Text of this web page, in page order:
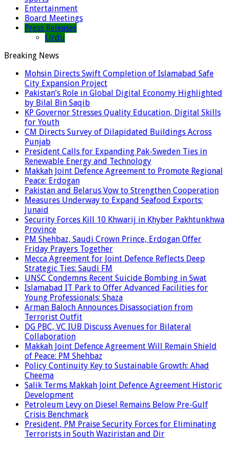
Entertainment
Board Meetings
Press Releases
Urdu
Breaking News
Mohsin Directs Swift Completion of Islamabad Safe
City Expansion Project
Pakistan’s Role in Global Digital Economy Highlighted
by Bilal Bin Saqib
KP Governor Stresses Quality Education, Digital Skills
for Youth
CM Directs Survey of Dilapidated Buildings Across
Punjab
President Calls for Expanding Pak-Sweden Ties in
Renewable Energy and Technology
Makkah Joint Defence Agreement to Promote Regional
Peace: Erdogan
Pakistan and Belarus Vow to Strengthen Cooperation
Measures Underway to Expand Seafood Exports:
Junaid
Security Forces Kill 10 Khwarij in Khyber Pakhtunkhwa
Province
PM Shehbaz, Saudi Crown Prince, Erdogan Offer
Friday Prayers Together
Mecca Agreement for Joint Defence Reflects Deep
Strategic Ties: Saudi FM
UNSC Condemns Recent Suicide Bombing in Swat
Islamabad IT Park to Offer Advanced Facilities for
Young Professionals: Shaza
Arman Baloch Announces Disassociation from
Terrorist Outfit
DG PBC, VC IUB Discuss Avenues for Bilateral
Collaboration
Makkah Joint Defence Agreement Will Remain Shield
of Peace: PM Shehbaz
Policy Continuity Key to Sustainable Growth: Ahad
Cheema
Salik Terms Makkah Joint Defence Agreement Historic
Development
Petroleum Levy on Diesel Remains Below Pre-Gulf
Crisis Benchmark
President, PM Praise Security Forces for Eliminating
Terrorists in South Waziristan and Dir